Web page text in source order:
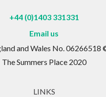
+44 (0)1403 331331
Email us
and Wales No.
The Summers Place 2020
LINKS